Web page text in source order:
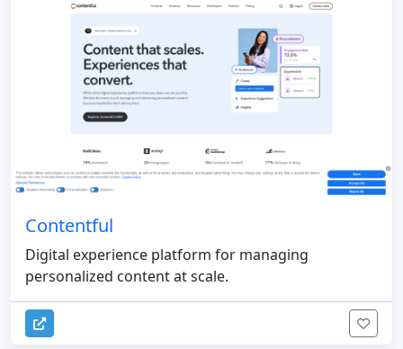
Contentful
Digital experience platform for managing
personalized content at scale.